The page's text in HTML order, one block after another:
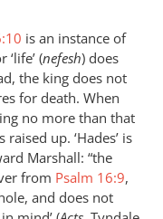
is an instance of
(nefesh) does
the king does not
for death. When
no more than that
up. ‘Hades’ is
Marshall: “the
from Psalm 16:9,
and does not